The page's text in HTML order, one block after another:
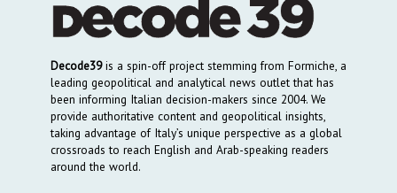
Decode39is a spin-off project stemming from Formiche, a
leading geopolitical and analytical news outlet that has
been informing Italian decision-makers since 2004. We
provide authoritative content and geopolitical insights,
taking advantage of Italy’s unique perspective as a global
crossroads to reach English and Arab-speaking readers
around the world.